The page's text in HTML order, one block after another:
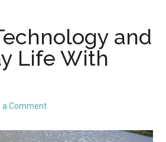
and
Life With
a Comment